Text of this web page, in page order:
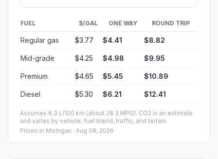
FUEL $/GAL ONE WAY ROUND TRIP
Regular gas $3.77 $4.41 $8.82
Mid-grade $4.25 $4.98 $9.95
Premium $4.65 $5.45 $10.89
Diesel $5.30 $6.21 $12.41
Assumes 8.3 L/100 km (about 28.3 MPG). CO2 is an estimate
and varies by vehicle, fuel blend, traffic, and terrain.
Prices in Michigan · Aug 08, 2026